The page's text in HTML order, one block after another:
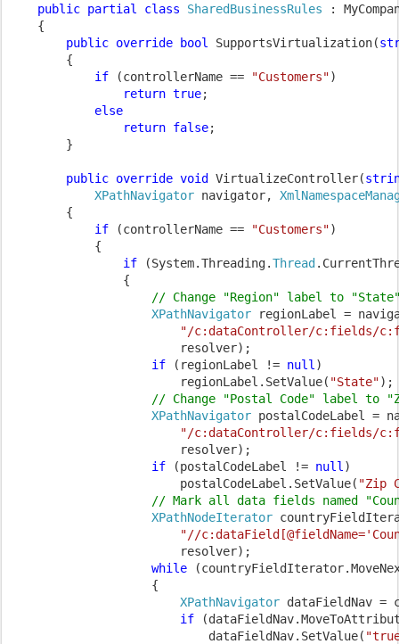
public partial class SharedBusinessRules
:
{
public override bool SupportsVirtualization(
        {
if
(controllerName == "Customers")
return true;
else
                return false
;
        }
public override void VirtualizeController(
XPathNavigator navigator,
        {
if
(controllerName == "Customers")
            {
if
(System.Threading.Thread
                {
// Change "Region" label to
XPathNavigator
regionLabel =
"/c:dataController/c:fields/
                        resolver);
if
(regionLabel != null )
                        regionLabel.SetValue(
"State");
// Change "Postal Code" label to
XPathNavigator postalCodeLabel =
"/c:dataController/c:fields/
                        resolver);
if
(postalCodeLabel != null )
                        postalCodeLabel.SetValue(
"Zip
// Mark all data fields named
XPathNodeIterator
"//
                        resolver);
while
                    {
XPathNavigator dataFieldNav
if
                            dataFieldNav.SetValue(